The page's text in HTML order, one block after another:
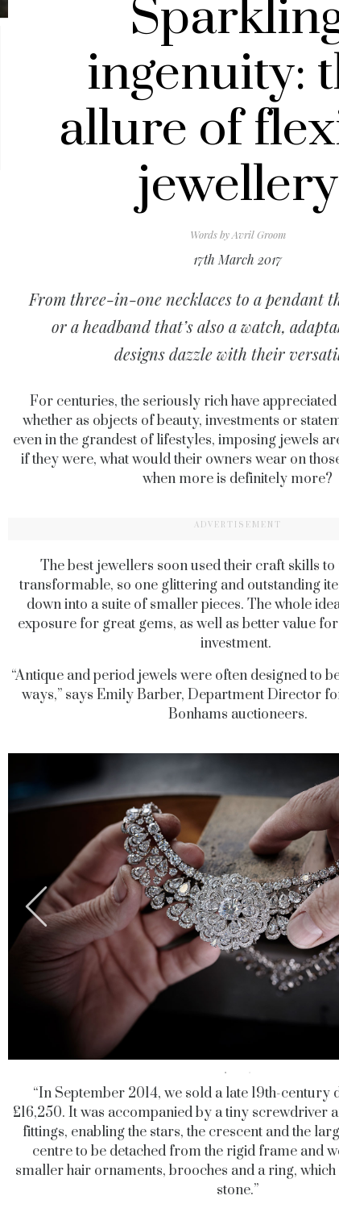
ingenuity:
allure of
jewellery
Words byAvril Groom
17th March 2017
From three-in-one necklaces to a pendant
or a headband that’s also a watch,
designs dazzle with their
For centuries, the seriously rich have
whether as objects of beauty, investments or
even in the grandest of lifestyles, imposing jewels
if they were, what would their owners wear on
when more is definitely more?
ADVERTISEMENT
The best jewellers soon used their craft skills
transformable, so one glittering and outstanding
down into a suite of smaller pieces. The whole
exposure for great gems, as well as better value
investment.
“Antique and period jewels were often designed to
ways,” says Emily Barber, Department Director
Bonhams auctioneers.
“In September 2014, we sold a late 19th-
£16,250. It was accompanied by a tiny screwdriver
fittings, enabling the stars, the crescent and the
centre to be detached from the rigid frame and
smaller hair ornaments, brooches and a ring,
stone.”